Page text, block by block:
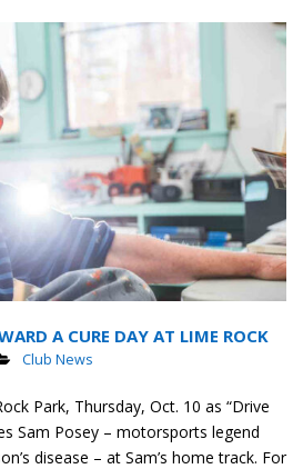
A CURE DAY AT LIME ROCK
Club News
Park, Thursday, Oct. 10 as “Drive
Sam Posey – motorsports legend
disease – at Sam’s home track. For